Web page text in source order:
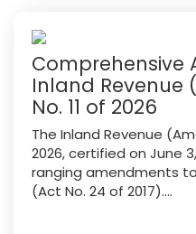
Comprehensive
Inland Revenue
No. 11 of 2026
The Inland Revenue
2026, certified on June
ranging amendments
(Act No. 24 of 2017)....